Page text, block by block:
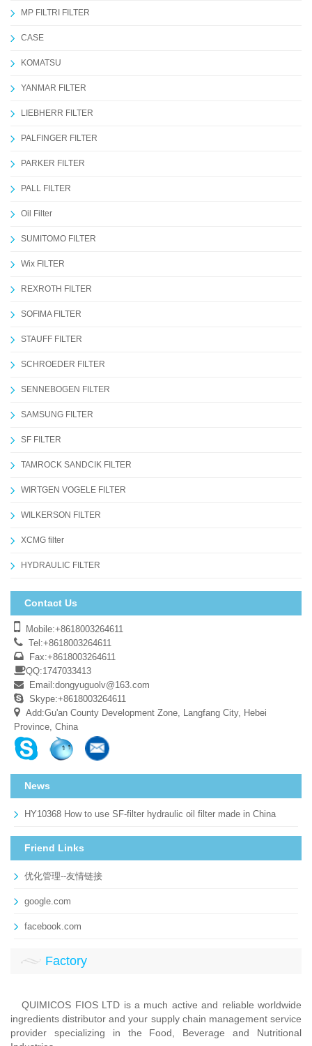
MP FILTRI FILTER
CASE
KOMATSU
YANMAR FILTER
LIEBHERR FILTER
PALFINGER FILTER
PARKER FILTER
PALL FILTER
Oil Filter
SUMITOMO FILTER
Wix FILTER
REXROTH FILTER
SOFIMA FILTER
STAUFF FILTER
SCHROEDER FILTER
SENNEBOGEN FILTER
SAMSUNG FILTER
SF FILTER
TAMROCK SANDCIK FILTER
WIRTGEN VOGELE FILTER
WILKERSON FILTER
XCMG filter
HYDRAULIC FILTER
Contact Us
Mobile:+8618003264611
Tel:+8618003264611
Fax:+8618003264611
QQ:1747033413
Email:dongyuguolv@163.com
Skype:+8618003264611
Add:Gu'an County Development Zone, Langfang City, Hebei
Province, China
News
HY10368 How to use SF-filter hydraulic oil filter made in China
Friend Links
优化管理--友情链接
google.com
facebook.com
Factory
QUIMICOS FIOS LTD is a much active and reliable worldwide
ingredients distributor and your supply chain management service
provider specializing in the Food, Beverage and Nutritional